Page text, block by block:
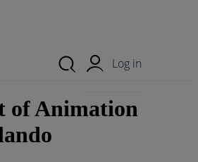
Log in
of Animation